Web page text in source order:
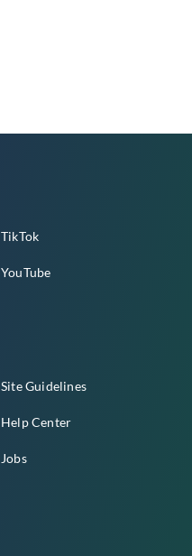
TikTok
YouTube
Site Guidelines
Help Center
Jobs